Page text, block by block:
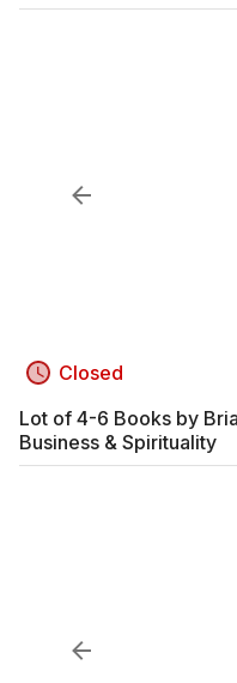
Closed
Lot of 4-6 Books by
Business & Spirituality